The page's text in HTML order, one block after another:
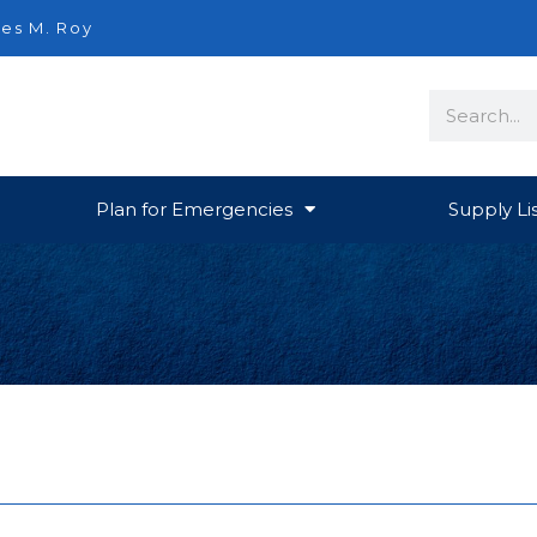
M. Roy
Plan for Emergencies Supply